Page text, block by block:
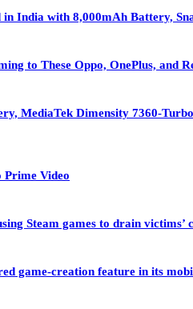
in India with 8,000mAh Battery,
to These Oppo, OnePlus, and
MediaTek Dimensity 7360-
Prime Video
Steam games to drain victims’
game-creation feature in its